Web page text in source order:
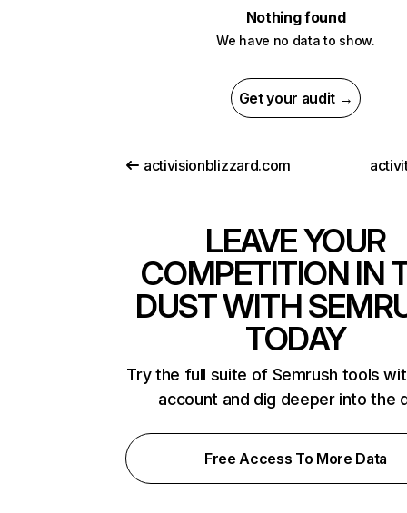
Nothing found
We have no data to show.
Get your audit →
activisionblizzard.com
LEAVE YOUR
COMPETITION IN
DUST WITH
TODAY
Try the full suite of Semrush tools
account and dig deeper into the
Free Access To More Data